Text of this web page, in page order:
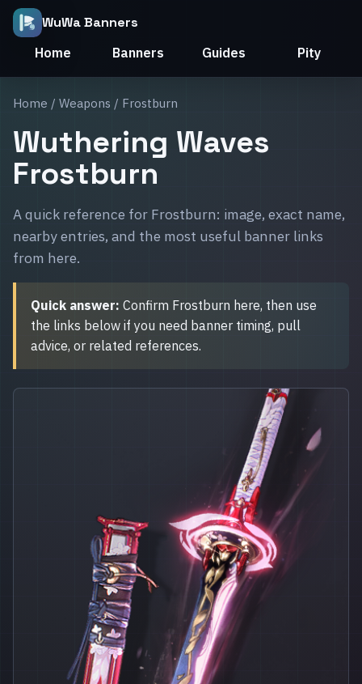
WuWa Banners
Home Banners Guides Pity
Home / Weapons / Frostburn
Wuthering Waves
Frostburn
A quick reference for Frostburn: image, exact name,
nearby entries, and the most useful banner links
from here.
Quick answer: Confirm Frostburn here, then use
the links below if you need banner timing, pull
advice, or related references.